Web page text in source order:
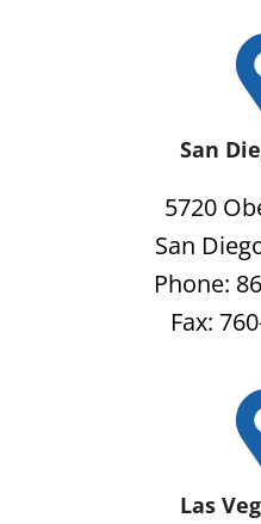
San
5720
San
Phone:
Fax:
Las